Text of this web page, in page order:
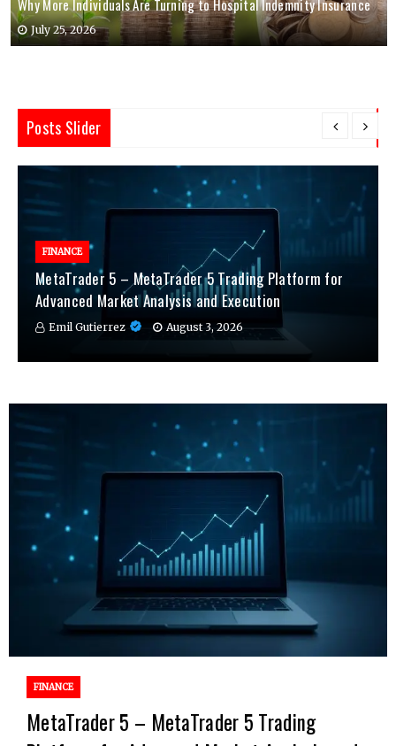
Why More Individuals Are Turning to Hospital Indemnity Insurance
July 25, 2026
Posts Slider
FINANCE
MetaTrader 5 – MetaTrader 5 Trading Platform for
Advanced Market Analysis and Execution
Emil Gutierrez August 3, 2026
FINANCE
MetaTrader 5 – MetaTrader 5 Trading